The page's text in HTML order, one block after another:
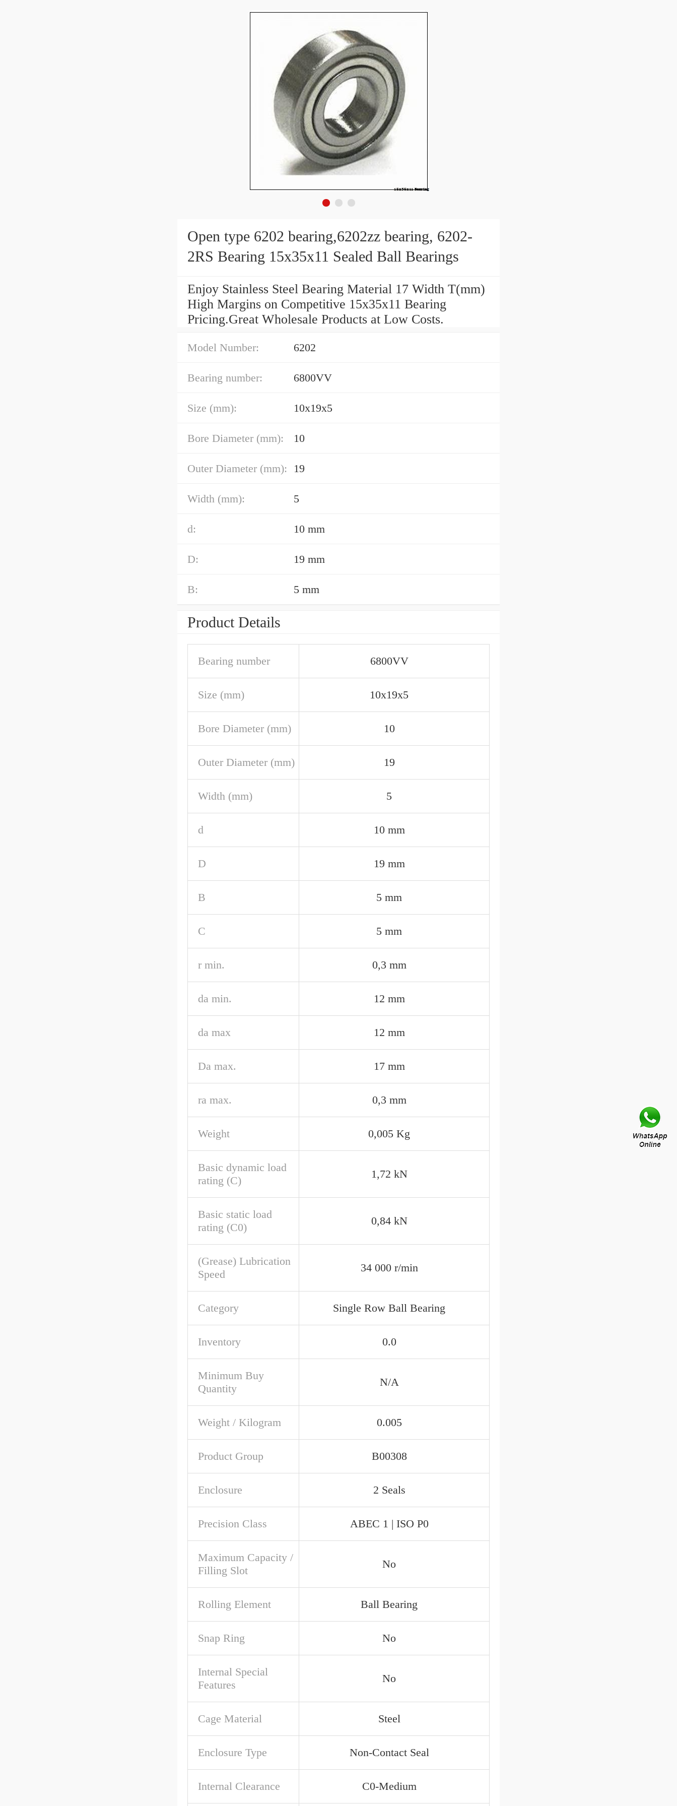
Open type 6202 bearing,6202zz bearing, 6202-
2RS Bearing 15x35x11 Sealed Ball Bearings
Enjoy Stainless Steel Bearing Material 17 Width T(mm)
High Margins on Competitive 15x35x11 Bearing
Pricing.Great Wholesale Products at Low Costs.
Model Number: 6202
Bearing number: 6800VV
Size (mm): 10x19x5
Bore Diameter (mm): 10
Outer Diameter (mm): 19
Width (mm): 5
d: 10 mm
D: 19 mm
B: 5 mm
Product Details
Bearing number 6800VV
Size (mm) 10x19x5
Bore Diameter (mm) 10
Outer Diameter (mm) 19
Width (mm) 5
d 10 mm
D 19 mm
B 5 mm
C 5 mm
r min. 0,3 mm
da min. 12 mm
da max 12 mm
Da max. 17 mm
ra max. 0,3 mm
Weight 0,005 Kg
Basic dynamic load
rating (C)
1,72 kN
Basic static load
rating (C0)
0,84 kN
(Grease) Lubrication
Speed
34 000 r/min
Category Single Row Ball Bearing
Inventory 0.0
Minimum Buy
Quantity
N/A
Weight / Kilogram 0.005
Product Group B00308
Enclosure 2 Seals
Precision Class ABEC 1 | ISO P0
Maximum Capacity /
Filling Slot
No
Rolling Element Ball Bearing
Snap Ring No
Internal Special
Features
No
Cage Material Steel
Enclosure Type Non-Contact Seal
Internal Clearance C0-Medium